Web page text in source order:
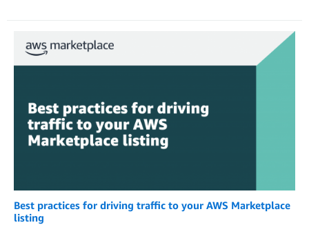
Best practices for driving traffic to your AWS Marketplace
listing